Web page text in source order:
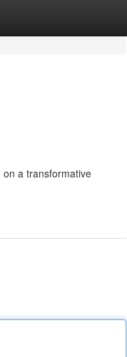
a transformative